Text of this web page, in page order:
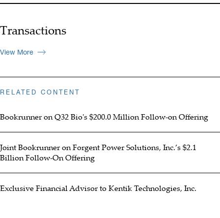
Transactions
View More
RELATED CONTENT
Bookrunner on Q32 Bio's $200.0 Million Follow-on Offering
Joint Bookrunner on Forgent Power Solutions, Inc.’s $2.1
Billion Follow-On Offering
Exclusive Financial Advisor to Kentik Technologies, Inc.